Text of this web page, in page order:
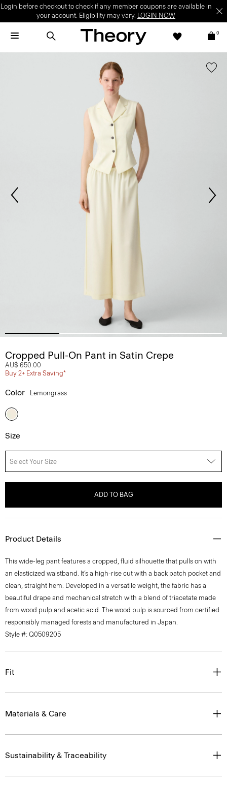
Login before checkout to check if any member coupons are available in
your account. Eligibility may vary. LOGIN NOW
0
Cropped Pull-On Pant in Satin Crepe
AU$ 650.00
Buy 2+ Extra Saving*
Color Lemongrass
Size
Select Your Size
ADD TO BAG
Product Details
This wide-leg pant features a cropped, fluid silhouette that pulls on with
an elasticized waistband. It’s a high-rise cut with a back patch pocket and
clean, straight hem. Developed in a versatile weight, the fabric has a
beautiful drape and mechanical stretch with a blend of triacetate made
from wood pulp and acetic acid. The wood pulp is sourced from certified
responsibly managed forests and manufactured in Japan.
Style #: Q0509205
Fit
Materials & Care
Sustainability & Traceability